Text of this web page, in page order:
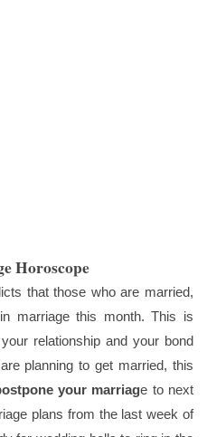
Horoscope
that those who are married,
marriage this month. This is
relationship and your bond
planning to get married, this
your marriage to next
plans from the last week of